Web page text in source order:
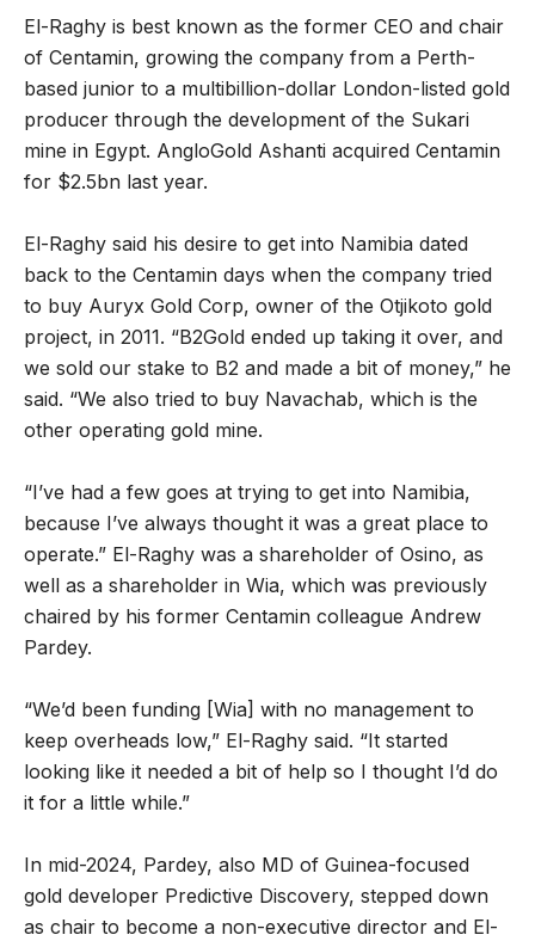
El-Raghy is best known as the former CEO and chair
of Centamin, growing the company from a Perth-
based junior to a multibillion-dollar London-listed gold
producer through the development of the Sukari
mine in Egypt. AngloGold Ashanti acquired Centamin
for $2.5bn last year.
El-Raghy said his desire to get into Namibia dated
back to the Centamin days when the company tried
to buy Auryx Gold Corp, owner of the Otjikoto gold
project, in 2011. “B2Gold ended up taking it over, and
we sold our stake to B2 and made a bit of money,” he
said. “We also tried to buy Navachab, which is the
other operating gold mine.
“I’ve had a few goes at trying to get into Namibia,
because I’ve always thought it was a great place to
operate.” El-Raghy was a shareholder of Osino, as
well as a shareholder in Wia, which was previously
chaired by his former Centamin colleague Andrew
Pardey.
“We’d been funding [Wia] with no management to
keep overheads low,” El-Raghy said. “It started
looking like it needed a bit of help so I thought I’d do
it for a little while.”
In mid-2024, Pardey, also MD of Guinea-focused
gold developer Predictive Discovery, stepped down
as chair to become a non-executive director and El-